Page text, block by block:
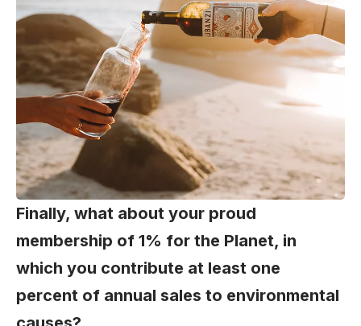
Finally, what about your proud
membership of 1% for the Planet, in
which you contribute at least one
percent of annual sales to environmental